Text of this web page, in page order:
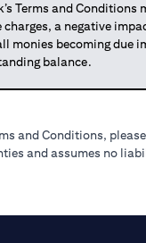
Terms and
a negative
becoming due
balance.
and Conditions,
and assumes no